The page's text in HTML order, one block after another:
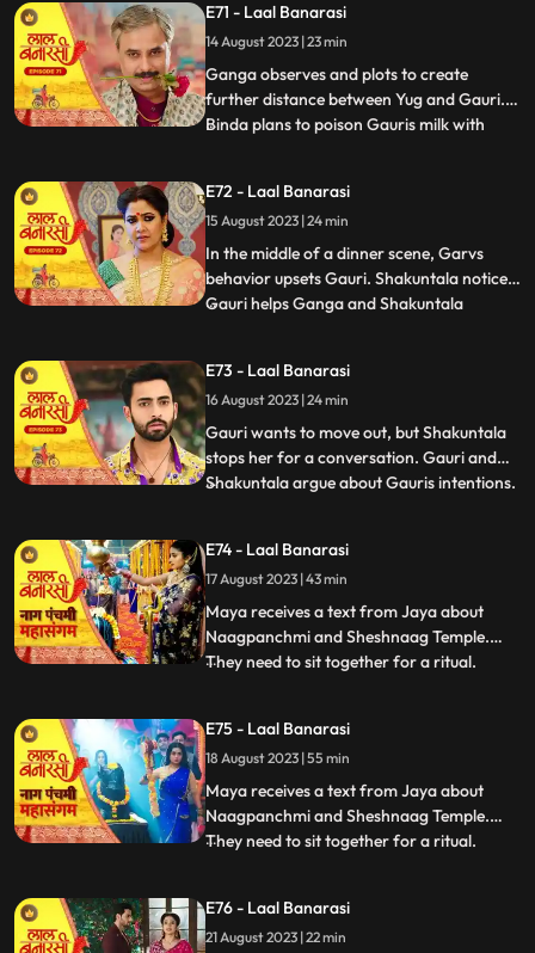
others misunderstand it as wedding
preparations. Chhoti Maai teases Gauri
about her relationship with G
E71 - Laal Banarasi
14 August 2023 | 23 min
Ganga observes and plots to create
further distance between Yug and Gauri.
Binda plans to poison Gauris milk with
mixes a potion to control her husband Yug,
while Binda mixes poison to harm Gauri.
They accidentally s
...
E72 - Laal Banarasi
15 August 2023 | 24 min
In the middle of a dinner scene, Garvs
behavior upsets Gauri. Shakuntala notices.
Gauri helps Ganga and Shakuntala
commitment to the family.In another
scene, Gauri receives a college admission
form from Yug. She que
...
E73 - Laal Banarasi
16 August 2023 | 24 min
Gauri wants to move out, but Shakuntala
stops her for a conversation. Gauri and
Shakuntala argue about Gauris intentions.
Gauris manipulative skills. Gauri clarifies
she wants to unite, not divide. Choti Maai
intervenes
...
E74 - Laal Banarasi
17 August 2023 | 43 min
Maya receives a text from Jaya about
Naagpanchmi and Sheshnaag Temple.
They need to sit together for a ritual.
for puja. Shakuntla questions giving away
money. Gauri slips due to oil. Garv helps
her, and they decide on t
...
E75 - Laal Banarasi
18 August 2023 | 55 min
Maya receives a text from Jaya about
Naagpanchmi and Sheshnaag Temple.
They need to sit together for a ritual.
for puja. Shakuntla questions giving away
money. Gauri slips due to oil. Garv helps
...
E76 - Laal Banarasi
21 August 2023 | 22 min